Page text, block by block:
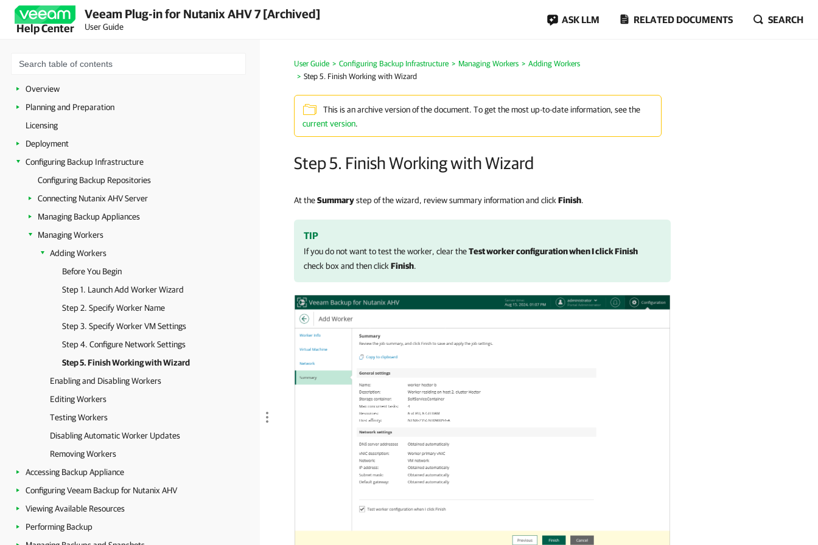
Help Center
Veeam Plug-in for Nutanix AHV 7 [Archived]
User Guide
ASK LLM RELATED DOCUMENTS SEARCH
Overview
Planning and Preparation
Licensing
Deployment
Configuring Backup Infrastructure
Configuring Backup Repositories
Connecting Nutanix AHV Server
Managing Backup Appliances
Managing Workers
Adding Workers
Before You Begin
Step 1. Launch Add Worker Wizard
Step 2. Specify Worker Name
Step 3. Specify Worker VM Settings
Step 4. Configure Network Settings
Step 5. Finish Working with Wizard
Enabling and Disabling Workers
Editing Workers
Testing Workers
Disabling Automatic Worker Updates
Removing Workers
Accessing Backup Appliance
Configuring Veeam Backup for Nutanix AHV
Viewing Available Resources
Performing Backup
User Guide Configuring Backup Infrastructure Managing Workers
Adding Workers
Step 5. Finish Working with Wizard
This is an archive version of the document. To get the most up-to-date information, see the
current version.
Step 5. Finish Working with Wizard
At theSummarystep of the wizard, review summary information and click Finish.
TIP
If you do not want to test the worker, clear theTest worker configuration when I click Finish
check box and then click Finish.